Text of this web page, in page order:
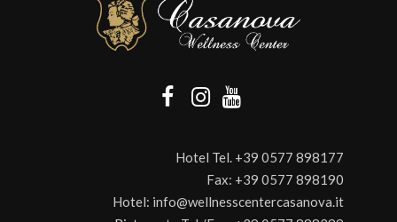
Hotel Tel. +39 0577 898177
Fax: +39 0577 898190
Hotel: info@wellnesscentercasanova.it